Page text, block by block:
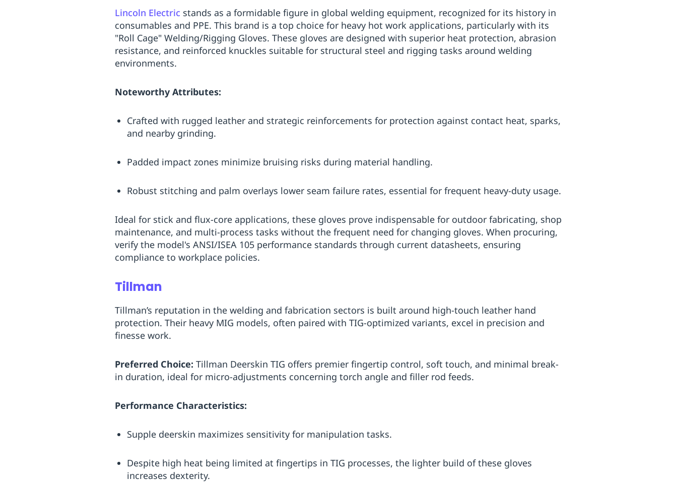
Lincoln Electric stands as a formidable figure in global welding equipment, recognized for its history in
consumables and PPE. This brand is a top choice for heavy hot work applications, particularly with its
"Roll Cage" Welding/Rigging Gloves. These gloves are designed with superior heat protection, abrasion
resistance, and reinforced knuckles suitable for structural steel and rigging tasks around welding
environments.
Noteworthy Attributes:
Crafted with rugged leather and strategic reinforcements for protection against contact heat, sparks,
and nearby grinding.
Padded impact zones minimize bruising risks during material handling.
Robust stitching and palm overlays lower seam failure rates, essential for frequent heavy-duty usage.
Ideal for stick and flux-core applications, these gloves prove indispensable for outdoor fabricating, shop
maintenance, and multi-process tasks without the frequent need for changing gloves. When procuring,
verify the model's ANSI/ISEA 105 performance standards through current datasheets, ensuring
compliance to workplace policies.
Tillman
Tillman’s reputation in the welding and fabrication sectors is built around high-touch leather hand
protection. Their heavy MIG models, often paired with TIG-optimized variants, excel in precision and
finesse work.
Preferred Choice: Tillman Deerskin TIG offers premier fingertip control, soft touch, and minimal break-
in duration, ideal for micro-adjustments concerning torch angle and filler rod feeds.
Performance Characteristics:
Supple deerskin maximizes sensitivity for manipulation tasks.
Despite high heat being limited at fingertips in TIG processes, the lighter build of these gloves
increases dexterity.